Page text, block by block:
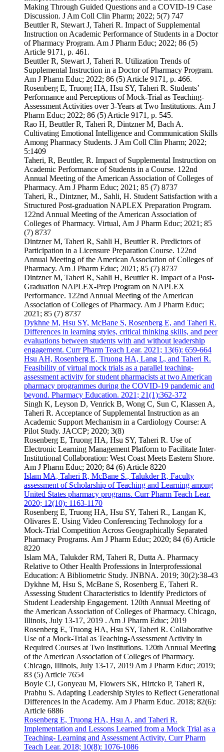
Making Through Guided Questions and a COVID-19 Case
Discussion. J Am Coll Clin Pharm; 2022; 5(7) 747
Beuttler R, Stewart J, Taheri R. Impact of Supplemental
Instruction on Academic Performance of Students in a Doctor
of Pharmacy Program. Am J Pharm Educ; 2022; 86 (5)
Article 9171, p. 461.
Beuttler R, Stewart J, Taheri R. Utilization Trends of
Supplemental Instruction in a Doctor of Pharmacy Program.
Am J Pharm Educ; 2022; 86 (5) Article 9171, p. 466.
Rosenberg E, Truong HA, Hsu SY, Taheri R. Students’
Performance and Perceptions of Mock-Trial as Teaching-
Assessment Activities over 3-Years at Two Institutions. Am J
Pharm Educ; 2022; 86 (5) Article 9171, p. 545.
Rao H, Beuttler R, Taheri R, Dintzner M, Bach A.
Cultivating Emotional Intelligence and Communication Skills
Among Pharmacy Students. J Am Coll Clin Pharm; 2022;
5:1409
Taheri, R, Beuttler, R. Impact of Supplemental Instruction on
Academic Performance of Students in a Course. 122nd
Annual Meeting of the American Association of Colleges of
Pharmacy. Am J Pharm Educ; 2021; 85 (7) 8737
Taheri, R., Dintzner, M., Sahli, H. Student Satisfaction with a
Structured Post-graduation NAPLEX Preparation Program.
122nd Annual Meeting of the American Association of
Colleges of Pharmacy. Virtual, Am J Pharm Educ; 2021; 85
(7) 8737
Dintzner M, Taheri R, Sahli H, Beuttler R. Predictors of
Participation in a Licensure Preparation Course. 122nd
Annual Meeting of the American Association of Colleges of
Pharmacy. Am J Pharm Educ; 2021; 85 (7) 8737
Dintzner M, Taheri R, Sahli H, Beuttler R. Impact of a Post-
Graduation NAPLEX-Prep Program on NAPLEX
Performance. 122nd Annual Meeting of the American
Association of Colleges of Pharmacy. Am J Pharm Educ;
2021; 85 (7) 8737
Dykhne M, Hsu SY, McBane S, Rosenberg E, and Taheri R.
Differences in learning styles, critical thinking skills, and peer
evaluations between students with and without leadership
engagement. Curr Pharm Teach Lear. 2021; 13(6): 659-664
Hsu AH, Rosenberg E, Truong HA, Lang L, and Taheri R.
Feasibility of virtual mock trials as a parallel teaching-
assessment activity for student pharmacists at two American
pharmacy programmes during the COVID-19 pandemic and
beyond. Pharmacy Education. 2021; 21(1):362-372
Singh K, Leyson D, Venrick B, Wong C, Sun C, Klassen A,
Taheri R. Acceptance of Supplemental Instruction as an
Academic Support Mechanism in a Cardiology Course: A
Pilot Study. JACCP; 2020; 3(8)
Rosenberg E, Truong HA, Hsu SY, Taheri R. Use of
Electronic Learning Management Platform to Facilitate Inter-
Institutional Collaboration: West Coast Meets Eastern Shore.
Am J Pharm Educ; 2020; 84 (6) Article 8220
Islam MA, Taheri R, McBane S., Talukder R, Faculty
assessment of Scholarship of Teaching and Learning among
United States pharmacy programs. Curr Pharm Teach Lear.
2020; 12(10): 1163-1170
Rosenberg E, Truong HA, Hsu SY, Taheri R., Langan K,
Olivares E. Using Video Conferencing Technology for a
Mock-Trial Competition Across Geographically Separated
Pharmacy Programs. Am J Pharm Educ; 2020; 84 (6) Article
8220
Islam MA, Talukder RM, Taheri R, Dutta A. Pharmacy
Relative to Other Health Professions in Interprofessional
Education: A Bibliometric Study. JNBNA. 2019; 30(2):38-43
Dykhne M, Hsu S, McBane S, Rosenberg E, Taheri R.
Assessing Student Characteristics to Identify Predictors of
Student Leadership Engagement. 120th Annual Meeting of
the American Association of Colleges of Pharmacy. Chicago,
Illinois, July 13-17, 2019 . Am J Pharm Educ; 2019
Rosenberg E, Truong HA, Hsu SY, Taheri R. Collaborative
Use of a Mock-Trial as Teaching-Assessment Activity in
Required Courses at Two Institutions. 120th Annual Meeting
of the American Association of Colleges of Pharmacy.
Chicago, Illinois, July 13-17, 2019 Am J Pharm Educ; 2019;
83 (5) Article 7654
Boyle CJ, Gonyeau M, Flowers SK, Hirtcko P, Taheri R,
Prabhu S. Adapting Leadership Styles to Reflect Generational
Differences in the Academy. Am J Pharm Educ. 2018; 82(6):
Article 6886
Rosenberg E, Truong HA, Hsu A, and Taheri R.
Implementation and Lessons Learned from a Mock Trial as a
Teaching- Learning and Assessment Activity. Curr Pharm
Teach Lear. 2018; 10(8): 1076-1086